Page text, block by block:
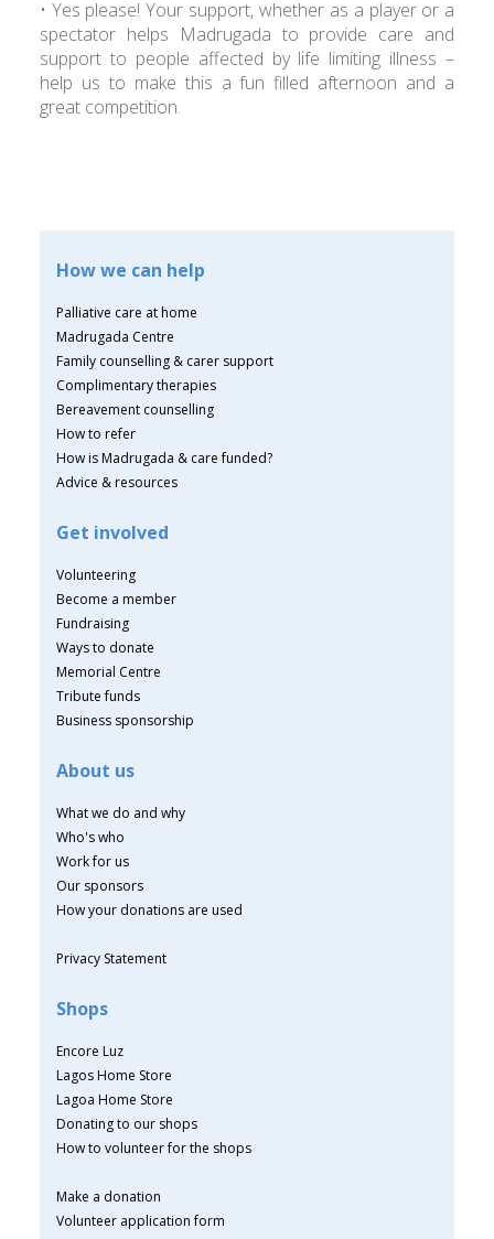
• Yes please! Your support, whether as a player or a
spectator helps Madrugada to provide care and
support to people affected by life limiting illness –
help us to make this a fun filled afternoon and a
great competition.
How we can help
Palliative care at home
Madrugada Centre
Family counselling & carer support
Complimentary therapies
Bereavement counselling
How to refer
How is Madrugada & care funded?
Advice & resources
Get involved
Volunteering
Become a member
Fundraising
Ways to donate
Memorial Centre
Tribute funds
Business sponsorship
About us
What we do and why
Who's who
Work for us
Our sponsors
How your donations are used
Privacy Statement
Shops
Encore Luz
Lagos Home Store
Lagoa Home Store
Donating to our shops
How to volunteer for the shops
Make a donation
Volunteer application form